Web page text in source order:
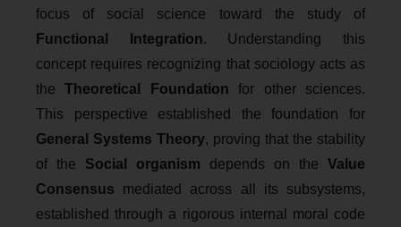
focus of social science toward the study of
Functional Integration. Understanding this
concept requires recognizing that sociology acts as
theTheoretical Foundation for other sciences.
This perspective established the foundation for
General Systems Theory, proving that the stability
of the Social organism depends on the Value
Consensus mediated across all its subsystems,
established through a rigorous internal moral code